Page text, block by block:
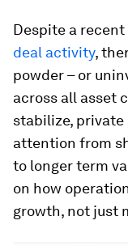
Despite a recent
deal activity,
powder – or
across all asset
stabilize,
attention from
to longer term
on how
growth, not just